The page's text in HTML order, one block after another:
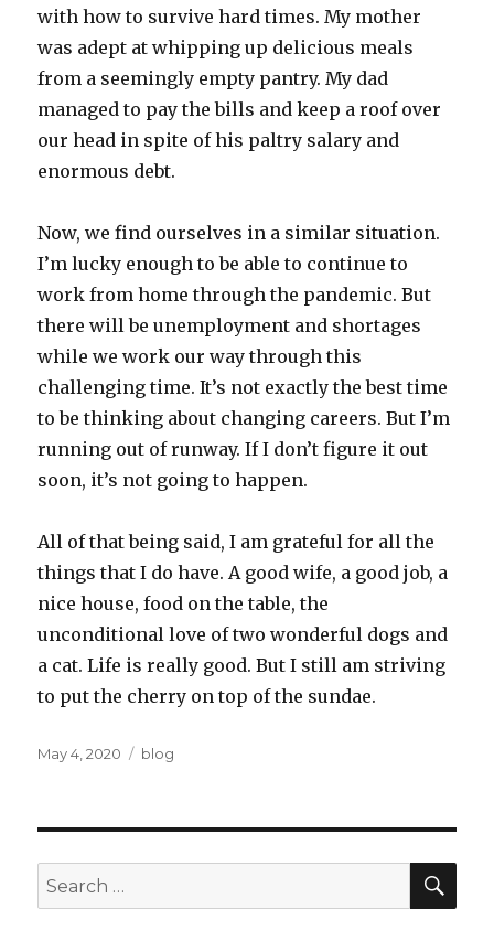
with how to survive hard times. My mother
was adept at whipping up delicious meals
from a seemingly empty pantry. My dad
managed to pay the bills and keep a roof over
our head in spite of his paltry salary and
enormous debt.
Now, we find ourselves in a similar situation.
I’m lucky enough to be able to continue to
work from home through the pandemic. But
there will be unemployment and shortages
while we work our way through this
challenging time. It’s not exactly the best time
to be thinking about changing careers. But I’m
running out of runway. If I don’t figure it out
soon, it’s not going to happen.
All of that being said, I am grateful for all the
things that I do have. A good wife, a good job, a
nice house, food on the table, the
unconditional love of two wonderful dogs and
a cat. Life is really good. But I still am striving
to put the cherry on top of the sundae.
Posted
May 4, 2020 Categories
blog
Search
for: